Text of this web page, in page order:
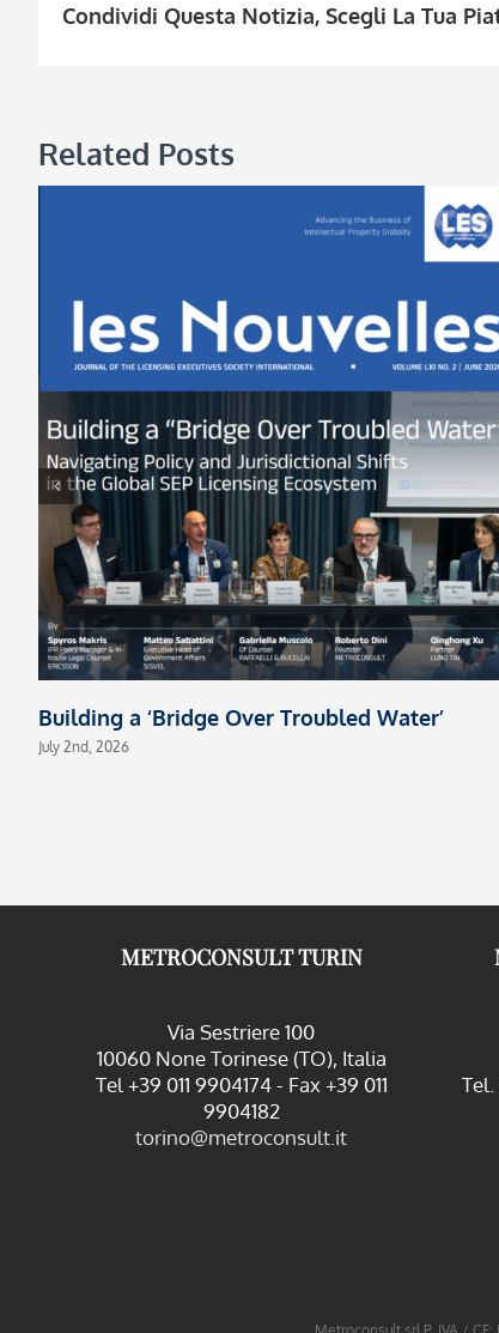
Condividi Questa Notizia, Scegli La Tua
Related Posts
Building a ‘Bridge Over Troubled Water’
July 2nd, 2026
METROCONSULT TURIN
Via Sestriere 100
10060 None Torinese (TO), Italia
Tel +39 011 9904174 - Fax +39 011
9904182
torino@metroconsult.it